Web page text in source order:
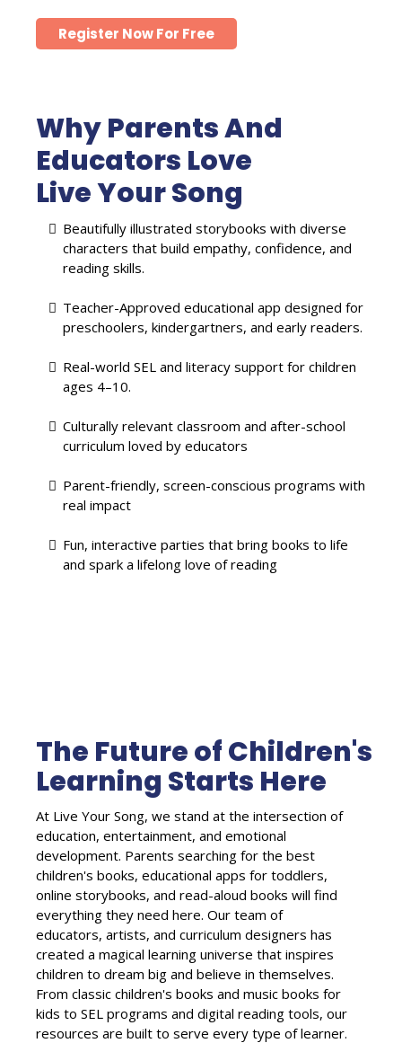
Register Now For Free
Why Parents And
Educators Love
Live Your Song
Beautifully illustrated storybooks with diverse
characters that build empathy, confidence, and
reading skills.
Teacher-Approved educational app designed for
preschoolers, kindergartners, and early readers.
Real-world SEL and literacy support for children
ages 4–10.
Culturally relevant classroom and after-school
curriculum loved by educators
Parent-friendly, screen-conscious programs with
real impact
Fun, interactive parties that bring books to life
and spark a lifelong love of reading
The Future of Children's
Learning Starts Here
At Live Your Song, we stand at the intersection of
education, entertainment, and emotional
development. Parents searching for the best
children's books, educational apps for toddlers,
online storybooks, and read-aloud books will find
everything they need here. Our team of
educators, artists, and curriculum designers has
created a magical learning universe that inspires
children to dream big and believe in themselves.
From classic children's books and music books for
kids to SEL programs and digital reading tools, our
resources are built to serve every type of learner.